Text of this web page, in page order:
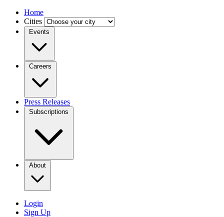
Home
Cities
Events
Careers
Press Releases
Subscriptions
About
Login
Sign Up